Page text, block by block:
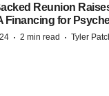
Reunion
Financing for
· 2 min read · Tyler